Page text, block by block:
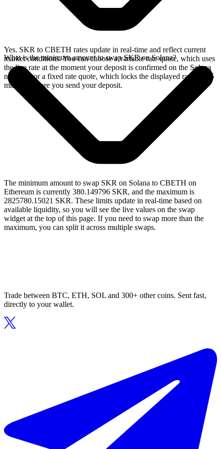
Yes. SKR to CBETH rates update in real-time and reflect current
market conditions. You can choose a variable rate quote, which uses
the live rate at the moment your deposit is confirmed on the Solana
network, or a fixed rate quote, which locks the displayed rate for 15
minutes before you send your deposit.
What is the minimum amount to swap SKR on Solana?
The minimum amount to swap SKR on Solana to CBETH on
Ethereum is currently 380.149796 SKR, and the maximum is
2825780.15021 SKR. These limits update in real-time based on
available liquidity, so you will see the live values on the swap
widget at the top of this page. If you need to swap more than the
maximum, you can split it across multiple swaps.
Trade between BTC, ETH, SOL and 300+ other coins. Sent fast,
directly to your wallet.